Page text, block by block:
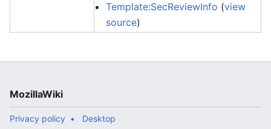
Template:SecReviewInfo (view
source)
MozillaWiki
Privacy policy Desktop